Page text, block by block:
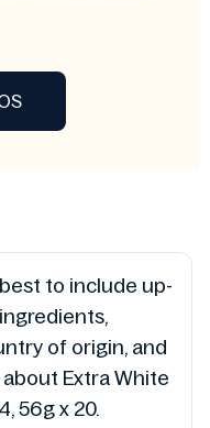
to include up-
of origin, and
Extra White
56g x 20.